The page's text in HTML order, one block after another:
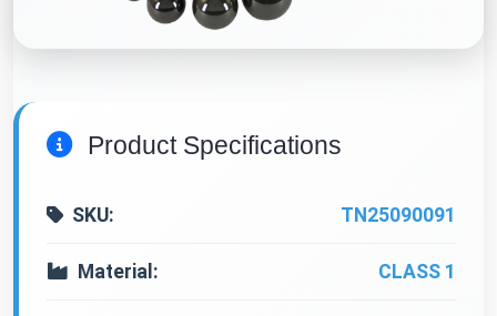
Product Specifications
SKU: TN25090091
Material: CLASS 1